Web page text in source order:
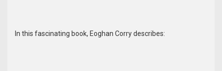
In this fascinating book, Eoghan Corry describes: